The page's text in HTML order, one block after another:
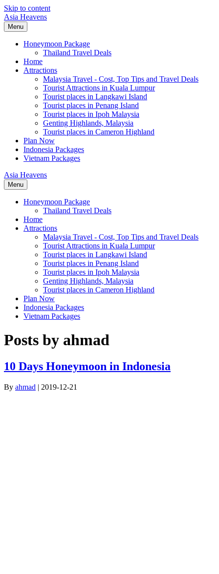
Skip to content
Asia Heavens
Menu
Honeymoon Package
Thailand Travel Deals
Home
Attractions
Malaysia Travel - Cost, Top Tips and Travel Deals
Tourist Attractions in Kuala Lumpur
Tourist places in Langkawi Island
Tourist places in Penang Island
Tourist places in Ipoh Malaysia
Genting Highlands, Malaysia
Tourist places in Cameron Highland
Plan Now
Indonesia Packages
Vietnam Packages
Asia Heavens
Menu
Honeymoon Package
Thailand Travel Deals
Home
Attractions
Malaysia Travel - Cost, Top Tips and Travel Deals
Tourist Attractions in Kuala Lumpur
Tourist places in Langkawi Island
Tourist places in Penang Island
Tourist places in Ipoh Malaysia
Genting Highlands, Malaysia
Tourist places in Cameron Highland
Plan Now
Indonesia Packages
Vietnam Packages
Posts by ahmad
10 Days Honeymoon in Indonesia
By ahmad | 2019-12-21